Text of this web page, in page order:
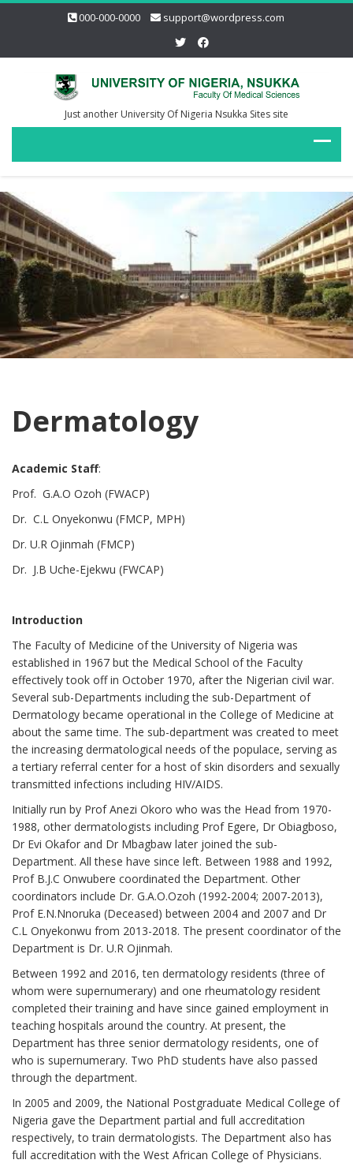
000-000-0000 support@wordpress.com
Just another University Of Nigeria Nsukka Sites site
Dermatology
Academic Staff:
Prof. G.A.O Ozoh (FWACP)
Dr. C.L Onyekonwu (FMCP, MPH)
Dr. U.R Ojinmah (FMCP)
Dr. J.B Uche-Ejekwu (FWCAP)
Introduction
The Faculty of Medicine of the University of Nigeria was
established in 1967 but the Medical School of the Faculty
effectively took off in October 1970, after the Nigerian civil war.
Several sub-Departments including the sub-Department of
Dermatology became operational in the College of Medicine at
about the same time. The sub-department was created to meet
the increasing dermatological needs of the populace, serving as
a tertiary referral center for a host of skin disorders and sexually
transmitted infections including HIV/AIDS.
Initially run by Prof Anezi Okoro who was the Head from 1970-
1988, other dermatologists including Prof Egere, Dr Obiagboso,
Dr Evi Okafor and Dr Mbagbaw later joined the sub-
Department. All these have since left. Between 1988 and 1992,
Prof B.J.C Onwubere coordinated the Department. Other
coordinators include Dr. G.A.O.Ozoh (1992-2004; 2007-2013),
Prof E.N.Nnoruka (Deceased) between 2004 and 2007 and Dr
C.L Onyekonwu from 2013-2018. The present coordinator of the
Department is Dr. U.R Ojinmah.
Between 1992 and 2016, ten dermatology residents (three of
whom were supernumerary) and one rheumatology resident
completed their training and have since gained employment in
teaching hospitals around the country. At present, the
Department has three senior dermatology residents, one of
who is supernumerary. Two PhD students have also passed
through the department.
In 2005 and 2009, the National Postgraduate Medical College of
Nigeria gave the Department partial and full accreditation
respectively, to train dermatologists. The Department also has
full accreditation with the West African College of Physicians.